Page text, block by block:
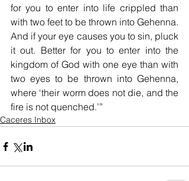
for you to enter into life crippled than
with two feet to be thrown into Gehenna.
And if your eye causes you to sin, pluck
it out. Better for you to enter into the
kingdom of God with one eye than with
two eyes to be thrown into Gehenna,
where ‘their worm does not die, and the
fire is not quenched.’”
Caceres Inbox